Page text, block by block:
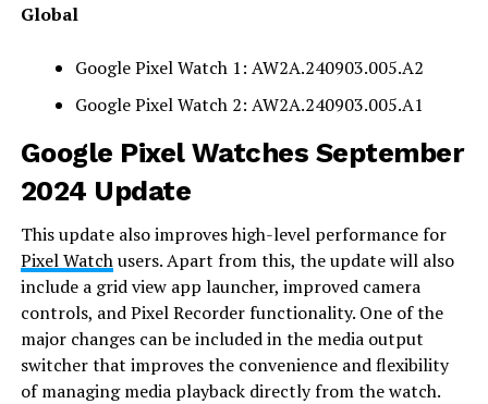
Global
Google Pixel Watch 1: AW2A.240903.005.A2
Google Pixel Watch 2: AW2A.240903.005.A1
Google Pixel Watches September
2024 Update
This update also improves high-level performance for
Pixel Watchusers. Apart from this, the update will also
include a grid view app launcher, improved camera
controls, and Pixel Recorder functionality. One of the
major changes can be included in the media output
switcher that improves the convenience and flexibility
of managing media playback directly from the watch.